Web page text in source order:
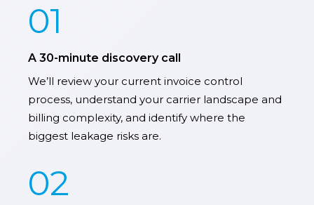
01
A 30-minute discovery call
We’ll review your current invoice control
process, understand your carrier landscape and
billing complexity, and identify where the
biggest leakage risks are.
02